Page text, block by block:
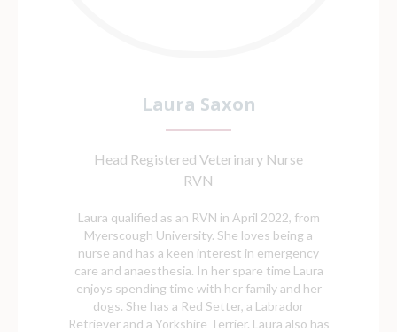
Laura Saxon
Head Registered Veterinary Nurse
RVN
Laura qualified as an RVN in April 2022, from
Myerscough University. She loves being a
nurse and has a keen interest in emergency
care and anaesthesia. In her spare time Laura
enjoys spending time with her family and her
dogs. She has a Red Setter, a Labrador
Retriever and a Yorkshire Terrier. Laura also has